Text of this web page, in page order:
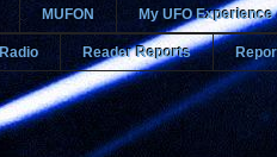
MUFON My UFO Experience
Radio Reader Reports